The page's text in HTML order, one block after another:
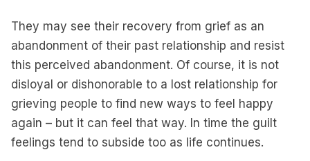
They may see their recovery from grief as an
abandonment of their past relationship and resist
this perceived abandonment. Of course, it is not
disloyal or dishonorable to a lost relationship for
grieving people to find new ways to feel happy
again – but it can feel that way. In time the guilt
feelings tend to subside too as life continues.